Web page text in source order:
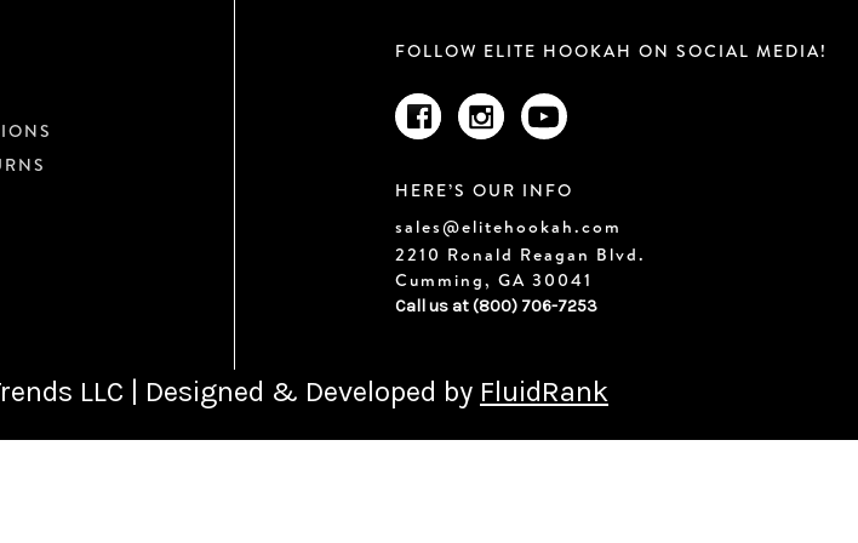
FOLLOW ELITE HOOKAH ON SOCIAL MEDIA!
HERE’S OUR INFO
sales@elitehookah.com
2210 Ronald Reagan Blvd.
Cumming, GA 30041
Call us at (800) 706-7253
LLC | Designed & Developed by FluidRank